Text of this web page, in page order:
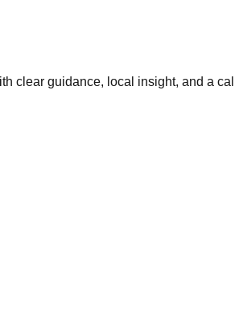
clear guidance, local insight, and a